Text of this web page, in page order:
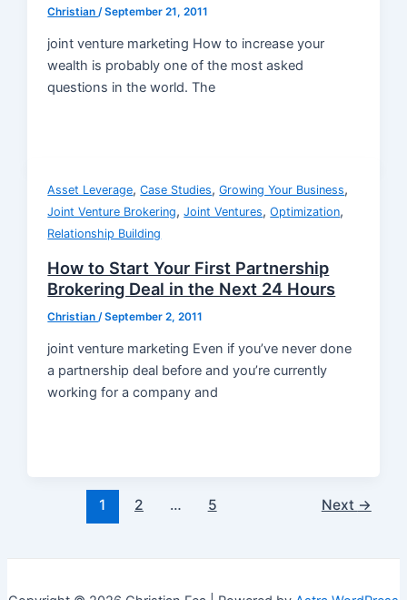
Christian /September 21, 2011
joint venture marketing How to increase your
wealth is probably one of the most asked
questions in the world. The
Asset Leverage,Case Studies,Growing Your Business,
Joint Venture Brokering,Joint Ventures,Optimization,
Relationship Building
How to Start Your First Partnership
Brokering Deal in the Next 24 Hours
Christian/September 2, 2011
joint venture marketing Even if you’ve never done
a partnership deal before and you’re currently
working for a company and
1 2 … 5 Next →